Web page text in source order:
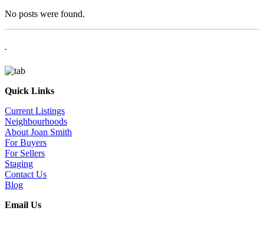
No posts were found.
.
Quick Links
Current Listings
Neighbourhoods
About Joan Smith
For Buyers
For Sellers
Staging
Contact Us
Blog
Email Us